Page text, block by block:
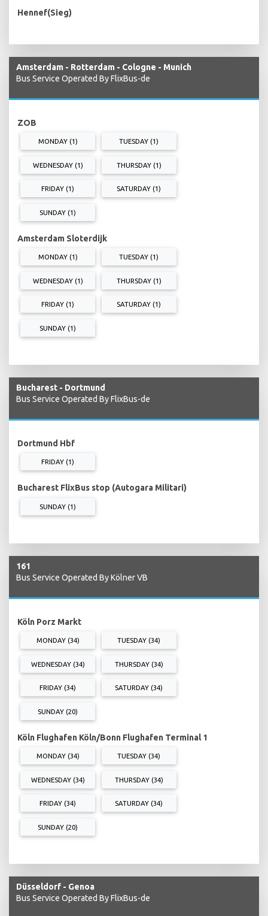
Hennef(Sieg)
Amsterdam - Rotterdam - Cologne - Munich
Bus Service Operated By FlixBus-de
ZOB
MONDAY (1) TUESDAY (1)
WEDNESDAY (1) THURSDAY (1)
FRIDAY (1) SATURDAY (1)
SUNDAY (1)
Amsterdam Sloterdijk
MONDAY (1) TUESDAY (1)
WEDNESDAY (1) THURSDAY (1)
FRIDAY (1) SATURDAY (1)
SUNDAY (1)
Bucharest - Dortmund
Bus Service Operated By FlixBus-de
Dortmund Hbf
FRIDAY (1)
Bucharest FlixBus stop (Autogara Militari)
SUNDAY (1)
161
Bus Service Operated By Kölner VB
Köln Porz Markt
MONDAY (34) TUESDAY (34)
WEDNESDAY (34) THURSDAY (34)
FRIDAY (34) SATURDAY (34)
SUNDAY (20)
Köln Flughafen Köln/Bonn Flughafen Terminal 1
MONDAY (34) TUESDAY (34)
WEDNESDAY (34) THURSDAY (34)
FRIDAY (34) SATURDAY (34)
SUNDAY (20)
Düsseldorf - Genoa
Bus Service Operated By FlixBus-de